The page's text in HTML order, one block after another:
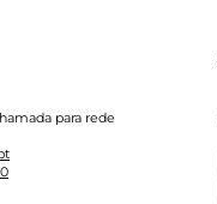
para rede